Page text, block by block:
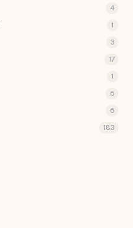
4
1
3
17
1
6
6
183